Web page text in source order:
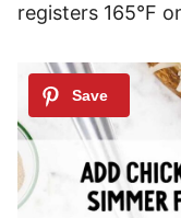
registers 165°F